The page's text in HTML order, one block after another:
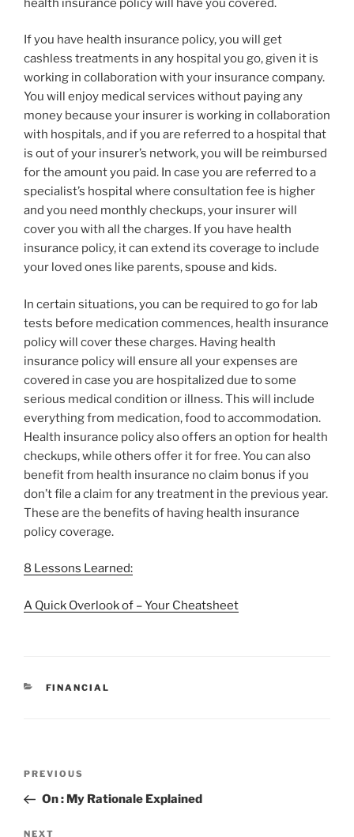
health insurance policy will have you covered.
If you have health insurance policy, you will get
cashless treatments in any hospital you go, given it is
working in collaboration with your insurance company.
You will enjoy medical services without paying any
money because your insurer is working in collaboration
with hospitals, and if you are referred to a hospital that
is out of your insurer’s network, you will be reimbursed
for the amount you paid. In case you are referred to a
specialist’s hospital where consultation fee is higher
and you need monthly checkups, your insurer will
cover you with all the charges. If you have health
insurance policy, it can extend its coverage to include
your loved ones like parents, spouse and kids.
In certain situations, you can be required to go for lab
tests before medication commences, health insurance
policy will cover these charges. Having health
insurance policy will ensure all your expenses are
covered in case you are hospitalized due to some
serious medical condition or illness. This will include
everything from medication, food to accommodation.
Health insurance policy also offers an option for health
checkups, while others offer it for free. You can also
benefit from health insurance no claim bonus if you
don’t file a claim for any treatment in the previous year.
These are the benefits of having health insurance
policy coverage.
8 Lessons Learned:
A Quick Overlook of – Your Cheatsheet
CATEGORIES
FINANCIAL
Post
Previous
Post
PREVIOUS
On : My Rationale Explained
NEXT